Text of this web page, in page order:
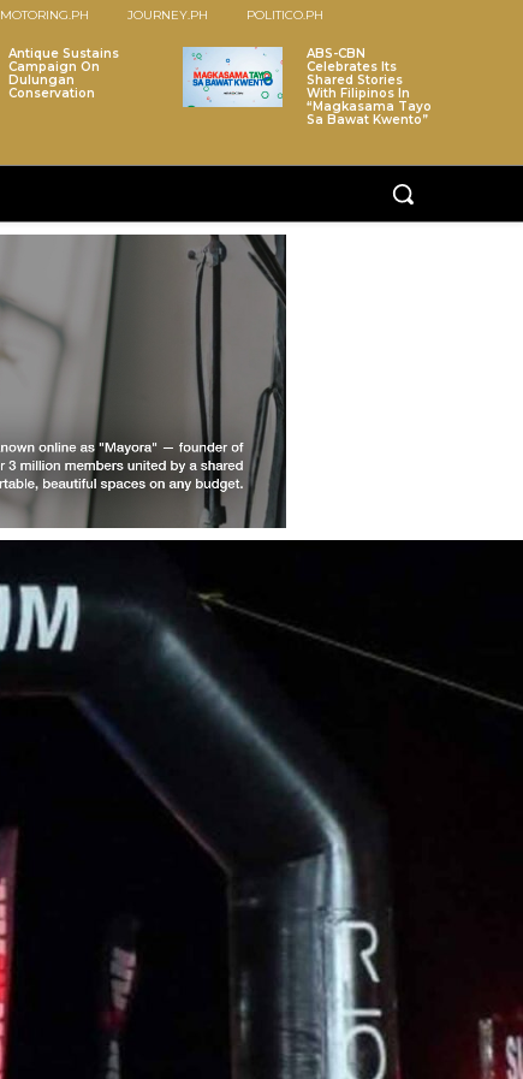
MOTORING.PH JOURNEY.PH POLITICO.PH
Antique Sustains
Campaign On
Dulungan
Conservation
ABS-CBN
Celebrates Its
Shared Stories
With Filipinos In
“Magkasama Tayo
Sa Bawat Kwento”